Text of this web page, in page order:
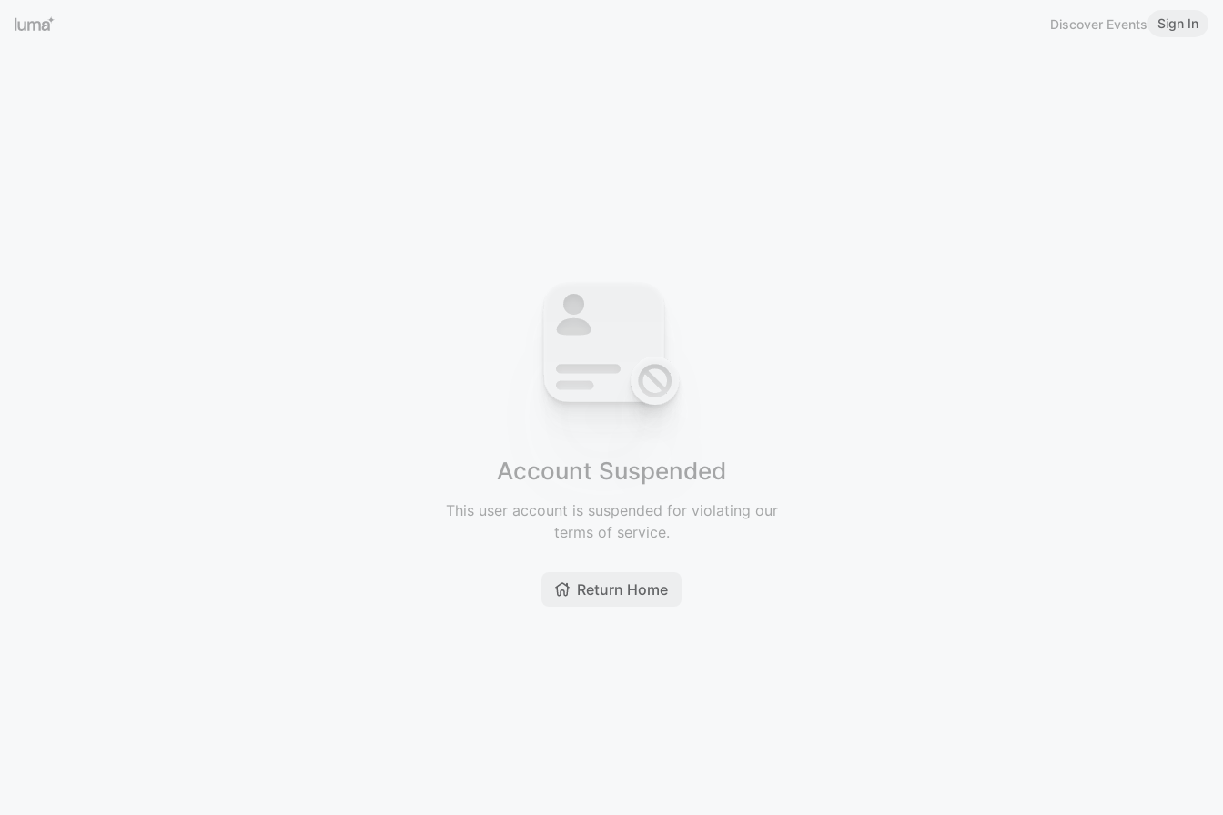
Discover Events Sign In
Account Suspended
This user account is suspended for violating our
terms of service.
Return Home